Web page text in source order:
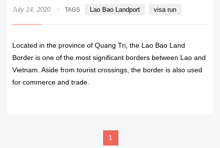
July 14, 2020 · TAGS Lao Bao Landport visa run
Located in the province of Quang Tri, the Lao Bao Land
Border is one of the most significant borders between Lao and
Vietnam. Aside from tourist crossings, the border is also used
for commerce and trade.
1